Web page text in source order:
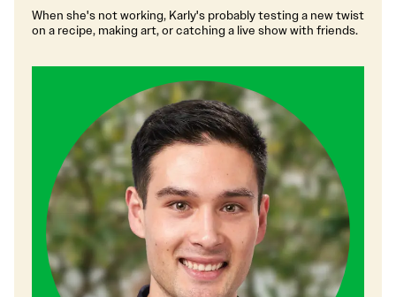
When she's not working, Karly's probably testing a new twist
on a recipe, making art, or catching a live show with friends.